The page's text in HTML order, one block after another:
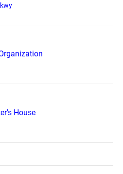
House